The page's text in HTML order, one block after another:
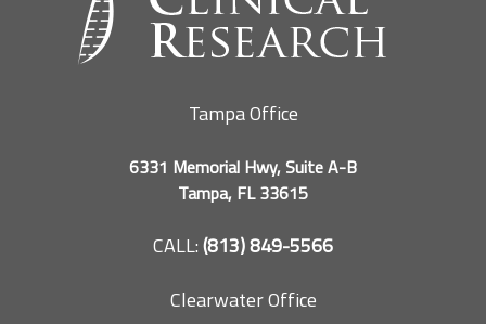
Tampa Office
6331 Memorial Hwy, Suite A-B
Tampa, FL 33615
CALL:(813) 849-5566
Clearwater Office